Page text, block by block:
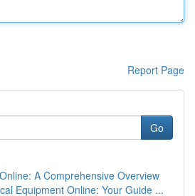
Report Page
Go
A Comprehensive Overview
Equipment Online: Your Guide ...